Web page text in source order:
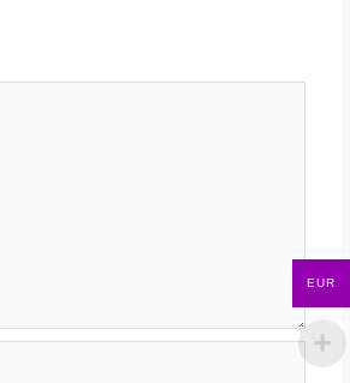
EUR